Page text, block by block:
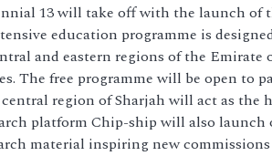
13 will take off with the launch of
education programme is
and eastern regions of the Emirate
The free programme will be open to
region of Sharjah will act as the
platform Chip-ship will also
material inspiring new